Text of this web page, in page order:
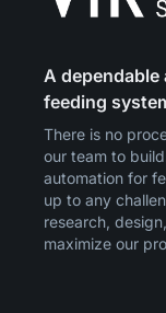
A
feeding
There is no
our team to
automation for
up to any
research,
maximize our